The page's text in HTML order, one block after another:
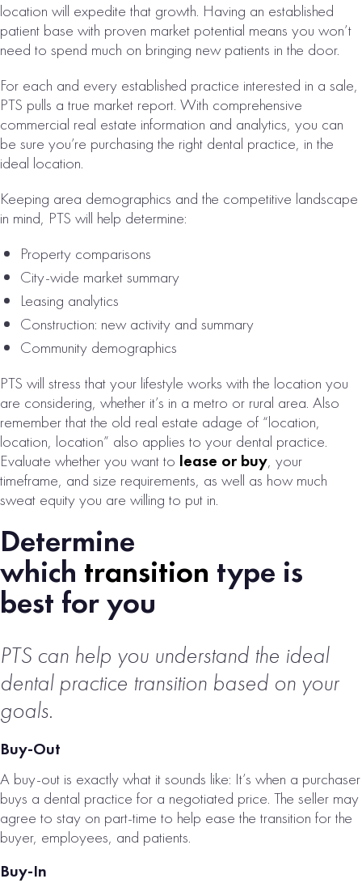
HOUSTON, TX
ORAL SURGERY
PRACTICE FOR
# of Operatories:4
Collections:
$1,748,000
PROPERTY
SAN
BERNARDINO,
CA DENTAL
PRACTICE FOR
SALE
Collections:
$1,194,000
VIEW
PROPERTY
EAST BAY, CA
PROSTHODONTI
C PRACTICE FOR
location will expedite that growth. Having an established
patient base with proven market potential means you won’t
need to spend much on bringing new patients in the door.
For each and every established practice interested in a sale,
PTS pulls a true market report. With comprehensive
commercial real estate information and analytics, you can
be sure you’re purchasing the right dental practice, in the
ideal location.
Keeping area demographics and the competitive landscape
in mind, PTS will help determine:
Property comparisons
City-wide market summary
Leasing analytics
Construction: new activity and summary
Community demographics
PTS will stress that your lifestyle works with the location you
are considering, whether it’s in a metro or rural area. Also
remember that the old real estate adage of “location,
location, location” also applies to your dental practice.
Evaluate whether you want to lease or buy, your
timeframe, and size requirements, as well as how much
sweat equity you are willing to put in.
Determine
which transition type is
best for you
PTS can help you understand the ideal
dental practice transition based on your
goals.
Buy-Out
A buy-out is exactly what it sounds like: It’s when a purchaser
buys a dental practice for a negotiated price. The seller may
agree to stay on part-time to help ease the transition for the
buyer, employees, and patients.
Buy-In